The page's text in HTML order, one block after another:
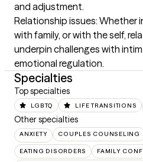
and adjustment.
Relationship issues: Whether
with family, or with the self,
underpin challenges with
emotional regulation.
Specialties
Top specialties
LGBTQ LIFE TRANSITIONS
Other specialties
ANXIETY COUPLES COUNSELING
EATING DISORDERS FAMILY